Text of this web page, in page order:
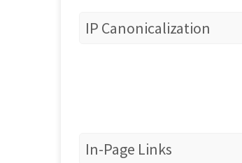
IP Canonicalization
In-Page Links